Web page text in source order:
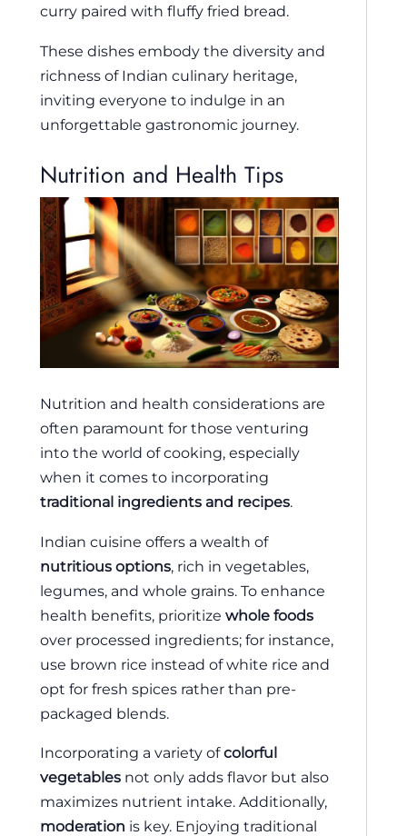
curry paired with fluffy fried bread.
These dishes embody the diversity and
richness of Indian culinary heritage,
inviting everyone to indulge in an
unforgettable gastronomic journey.
Nutrition and Health Tips
Nutrition and health considerations are
often paramount for those venturing
into the world of cooking, especially
when it comes to incorporating
traditional ingredients and recipes.
Indian cuisine offers a wealth of
nutritious options, rich in vegetables,
legumes, and whole grains. To enhance
health benefits, prioritize whole foods
over processed ingredients; for instance,
use brown rice instead of white rice and
opt for fresh spices rather than pre-
packaged blends.
Incorporating a variety ofcolorful
vegetables not only adds flavor but also
maximizes nutrient intake. Additionally,
moderation is key. Enjoying traditional